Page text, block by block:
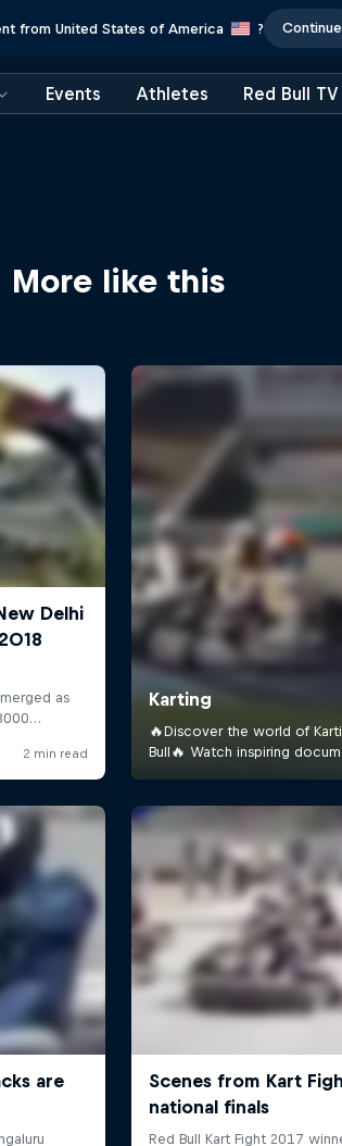
from United States of America ? Continue
Events Athletes Red Bull TV
More like this